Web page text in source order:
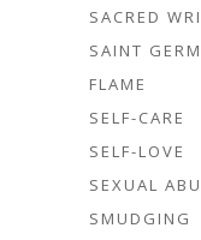
SACRED
SAINT
FLAME
SELF-CARE
SELF-LOVE
SEXUAL
SMUDGING